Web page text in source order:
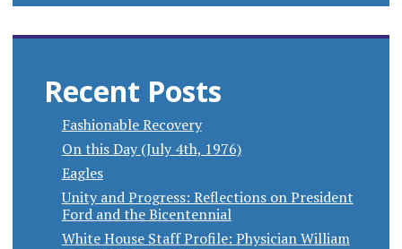
Recent Posts
Fashionable Recovery
On this Day (July 4th, 1976)
Eagles
Unity and Progress: Reflections on President
Ford and the Bicentennial
White House Staff Profile: Physician William